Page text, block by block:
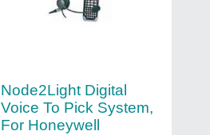
Node2Light Digital
Voice To Pick System,
For Honeywell